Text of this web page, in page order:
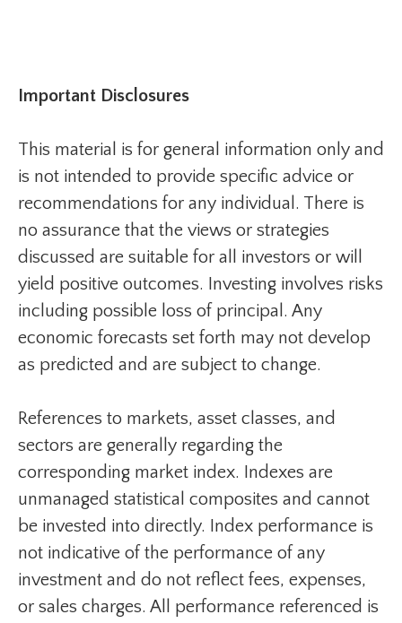
Important Disclosures
This material is for general information only and
is not intended to provide specific advice or
recommendations for any individual. There is
no assurance that the views or strategies
discussed are suitable for all investors or will
yield positive outcomes. Investing involves risks
including possible loss of principal. Any
economic forecasts set forth may not develop
as predicted and are subject to change.
References to markets, asset classes, and
sectors are generally regarding the
corresponding market index. Indexes are
unmanaged statistical composites and cannot
be invested into directly. Index performance is
not indicative of the performance of any
investment and do not reflect fees, expenses,
or sales charges. All performance referenced is